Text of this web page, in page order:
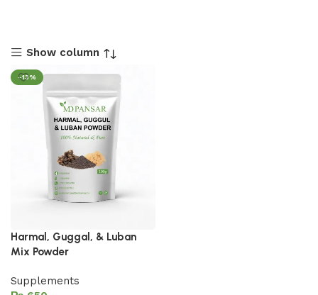
Show column
-13%
Harmal, Guggal, & Luban
Mix Powder
Supplements